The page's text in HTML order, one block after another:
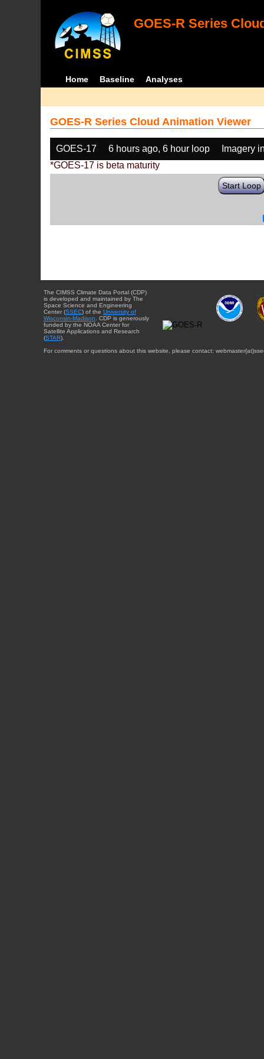
GOES-R Series
Home Baseline Analyses
GOES-R Series Cloud Animation Viewer
GOES-17 6 hours ago, 6 hour loop
Imagery
*GOES-17 is beta maturity
Start Loop
The CIMSS Climate Data Portal (CDP)
is developed and maintained by The
Space Science and Engineering
Center (SSEC) of the University of
Wisconsin-Madison . CDP is generously
funded by the NOAA Center for
Satellite Applications and Research
(STAR).
For comments or questions about this website, please contact: